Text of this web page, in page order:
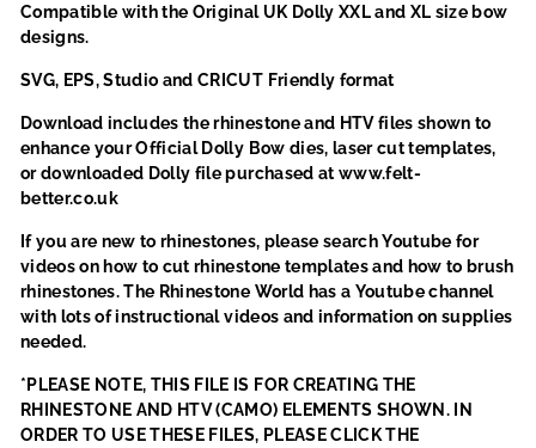
Compatible with the Original UK Dolly XXL and XL size bow
designs.
SVG, EPS, Studio and CRICUT Friendly format
Download includes the rhinestone and HTV files shown to
enhance your Official Dolly Bow dies, laser cut templates,
or downloaded Dolly file purchased at www.felt-
better.co.uk
If you are new to rhinestones, please search Youtube for
videos on how to cut rhinestone templates and how to brush
rhinestones. The Rhinestone World has a Youtube channel
with lots of instructional videos and information on supplies
needed.
*PLEASE NOTE, THIS FILE IS FOR CREATING THE
RHINESTONE AND HTV (CAMO) ELEMENTS SHOWN. IN
ORDER TO USE THESE FILES, PLEASE CLICK THE